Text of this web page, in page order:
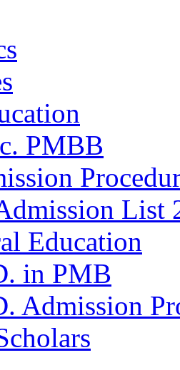
PMBB
List
Education
in PMB
Admission